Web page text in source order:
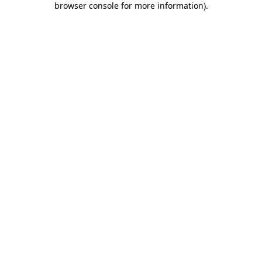
browser console for more information).